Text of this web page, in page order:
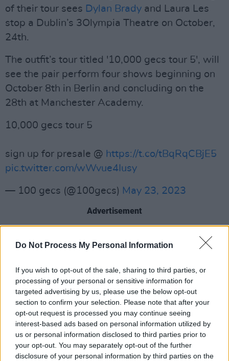
Do Not Process My Personal Information
If you wish to opt-out of the sale, sharing to third parties, or
processing of your personal or sensitive information for
targeted advertising by us, please use the below opt-out
section to confirm your selection. Please note that after your
opt-out request is processed you may continue seeing
interest-based ads based on personal information utilized by
us or personal information disclosed to third parties prior to
your opt-out. You may separately opt-out of the further
disclosure of your personal information by third parties on the
of their tour sees Dylan Brady and Laura Les
stop a Dublin’s 3Olympia Theatre on October,
24th.
The outfit’s tour titled '10,000 gecs tour 5', will
see the pair perform four shows beginning on
October 8th in Berlin and concluding on the
28th at Manchester Academy.
10,000 gecs tour 5
sign up for presale @ https://t.co/tBqRqCBjE5
pic.twitter.com/wWvue4Iusy
— 100 gecs (@100gecs) May 23, 2023
Advertisement
The tour is also set to include stops in Milan,
Paris, Cologne, Amsterdam, Utrecht, Brussels,
Birmingham.
Tickets go on sale this Friday, May 26th at
10am.
Share This Article: